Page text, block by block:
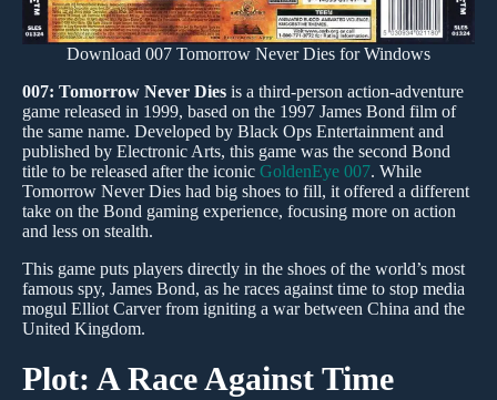
Download 007 Tomorrow Never Dies for Windows
007: Tomorrow Never Dies is a third-person action-adventure
game released in 1999, based on the 1997 James Bond film of
the same name. Developed by Black Ops Entertainment and
published by Electronic Arts, this game was the second Bond
title to be released after the iconic GoldenEye 007. While
Tomorrow Never Dies had big shoes to fill, it offered a different
take on the Bond gaming experience, focusing more on action
and less on stealth.
This game puts players directly in the shoes of the world’s most
famous spy, James Bond, as he races against time to stop media
mogul Elliot Carver from igniting a war between China and the
United Kingdom.
Plot: A Race Against Time